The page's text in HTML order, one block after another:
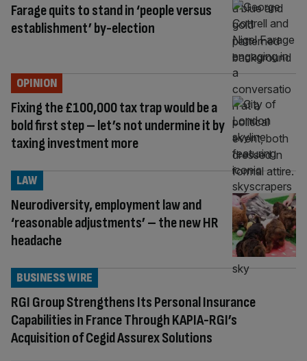
Farage quits to stand in ‘people versus
establishment’ by-election
Fixing the £100,000 tax trap would be a
bold first step – let’s not undermine it by
taxing investment more
OPINION
Neurodiversity, employment law and
‘reasonable adjustments’ – the new HR
headache
LAW
RGI Group Strengthens Its Personal Insurance
Capabilities in France Through KAPIA-RGI’s
Acquisition of Cegid Assurex Solutions
BUSINESS WIRE